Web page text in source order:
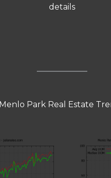
details
Menlo Park Real Estate